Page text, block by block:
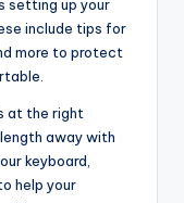
setting up your
include tips for
more to protect
at the right
away with
keyboard,
help your